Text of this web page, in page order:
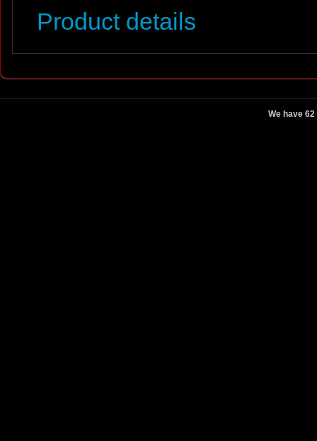
Product details
We have